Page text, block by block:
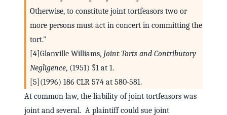
Otherwise, to constitute joint tortfeasors two or
more persons must act in concert in committing the
tort."
[4]Glanville Williams, Joint Torts and Contributory
Negligence, (1951) §1 at 1.
[5](1996) 186 CLR 574 at 580-581.
At common law, the liability of joint tortfeasors was
joint and several. A plaintiff could sue joint